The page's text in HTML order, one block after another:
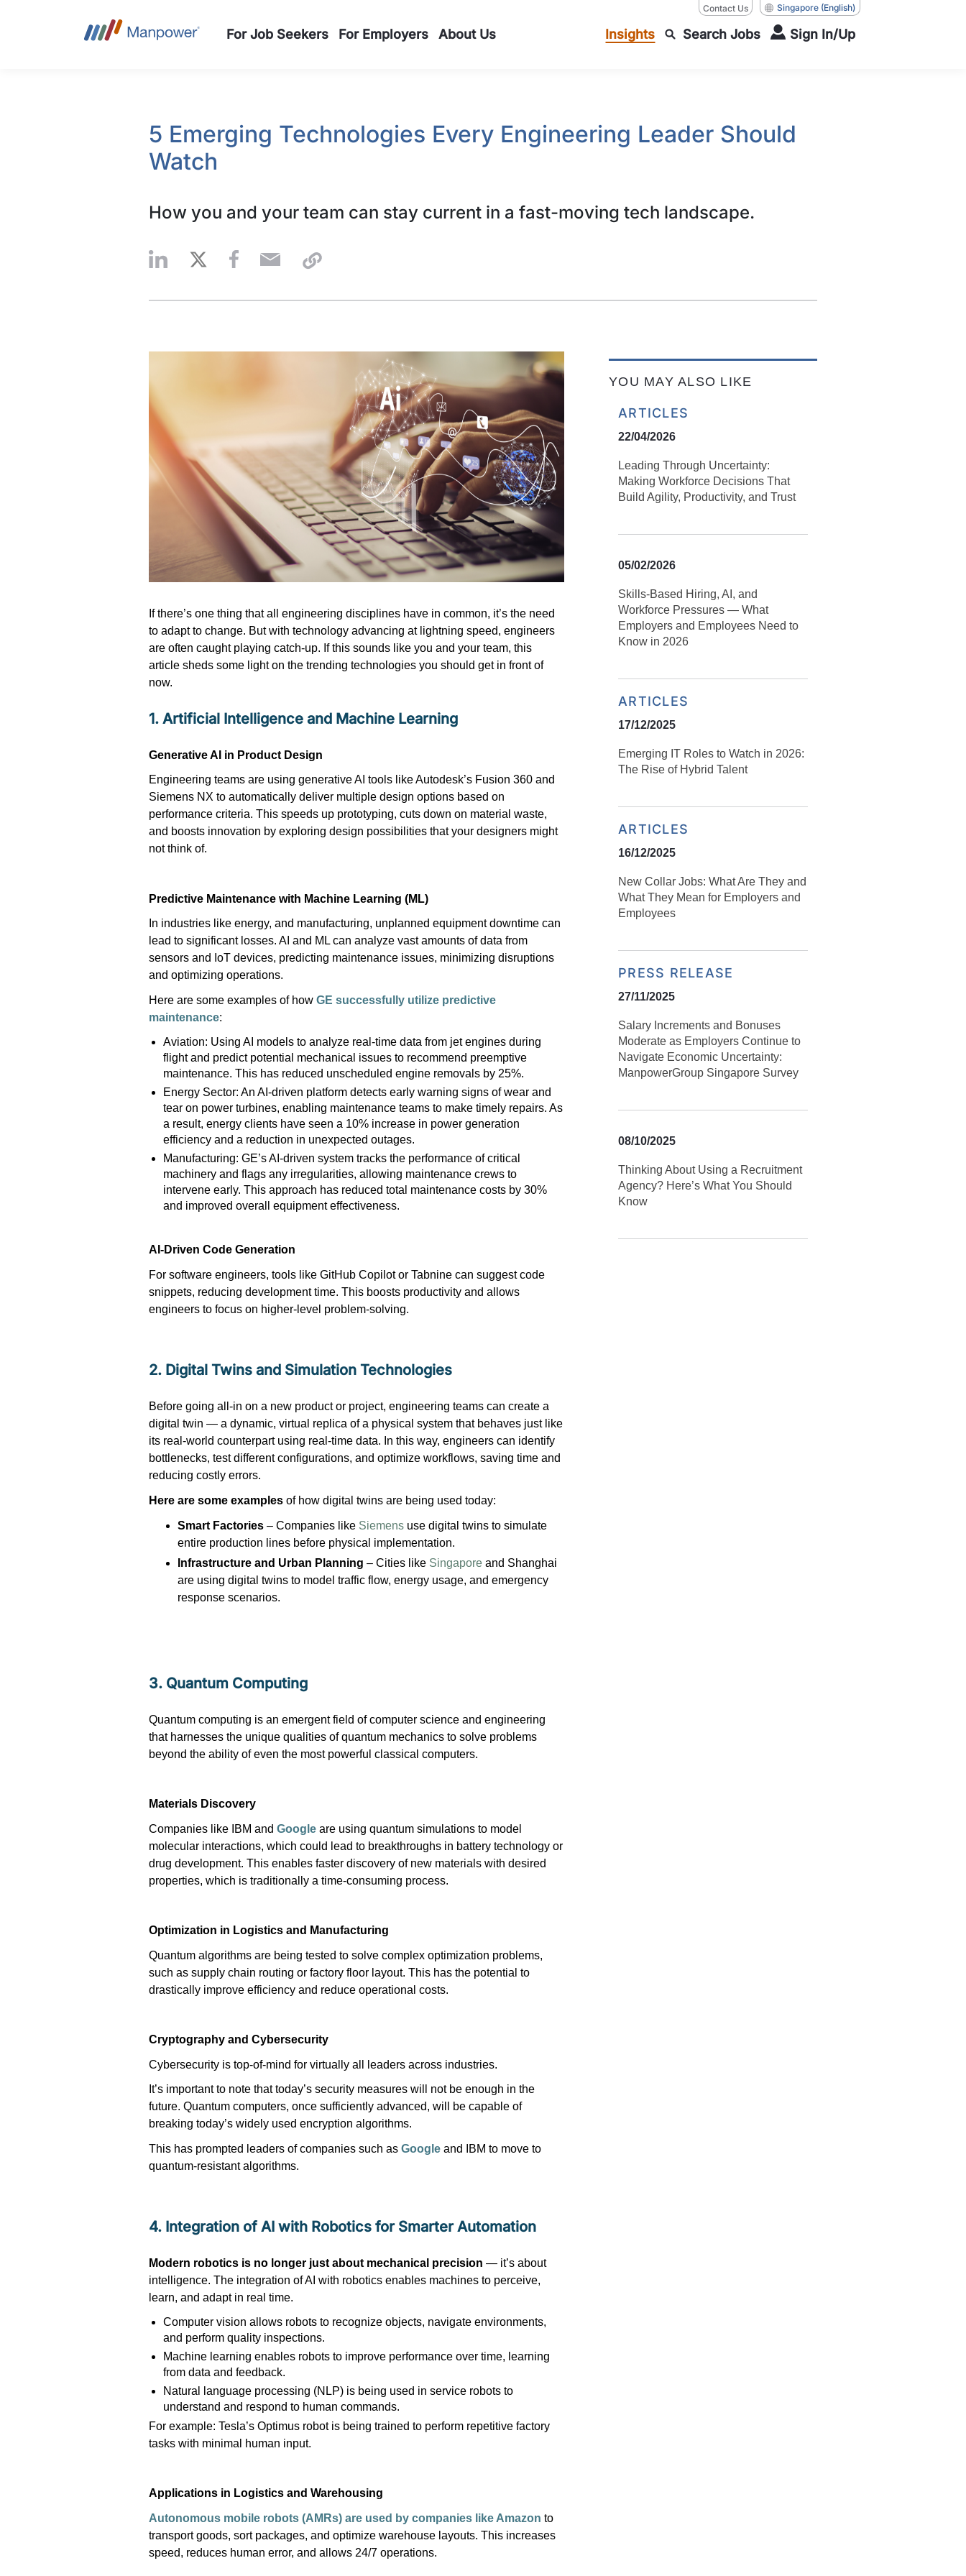
Contact Us Singapore (English)
For Job Seekers For Employers About Us Insights Search Jobs Sign In/Up
5 Emerging Technologies Every Engineering Leader Should
Watch
How you and your team can stay current in a fast-moving tech landscape.
Ifthere’s one thing that all engineering disciplines have in common, it’s the need
to adapt to change. But with technology advancing at lightning speed, engineers
are often caught playing catch-up. If this sounds like you and your team, this
article sheds some light on the trending technologies you should get in front of
now.
1. Artificial Intelligence and Machine Learning
Generative AI in Product Design
Engineering teams are using generative AI tools like Autodesk’s Fusion 360 and
Siemens NX to automatically deliver multiple design options based on
performance criteria. This speeds up prototyping, cuts down on material waste,
and boosts innovation by exploring design possibilities that your designers might
not think of.
Predictive Maintenance with Machine Learning (ML)
In industries like energy, and manufacturing, unplanned equipment downtime can
lead to significant losses. AI and ML can analyze vast amounts of data from
sensors and IoT devices, predicting maintenance issues, minimizing disruptions
and optimizing operations.
Here are some examples of how GE successfully utilize predictive
maintenance:
Aviation: Using AI models to analyze real-time data from jet engines during
flight and predict potential mechanical issues to recommend preemptive
maintenance. This has reduced unscheduled engine removals by 25%.
Energy Sector: An AI-driven platform detects early warning signs of wear and
tear on power turbines, enabling maintenance teams to make timely repairs. As
a result, energy clients have seen a 10% increase in power generation
efficiency and a reduction in unexpected outages.
Manufacturing: GE’s AI-driven system tracks the performance of critical
machinery and flags any irregularities, allowing maintenance crews to
intervene early. This approach has reduced total maintenance costs by 30%
and improved overall equipment effectiveness.
AI-Driven Code Generation
For software engineers, tools like GitHub Copilot or Tabnine can suggest code
snippets, reducing development time. This boosts productivity and allows
engineers to focus on higher-level problem-solving.
2. Digital Twins and Simulation Technologies
Before going all-in on a new product or project, engineering teams can create a
digital twin — a dynamic, virtual replica of a physical system that behaves just like
its real-world counterpart using real-time data. In this way, engineers can identify
bottlenecks, test different configurations, and optimize workflows, saving time and
reducing costly errors.
Here are some examples of how digital twins are being used today:
Smart Factories – Companies like Siemens use digital twins to simulate
entire production lines before physical implementation.
Infrastructure and Urban Planning – Cities like Singapore and Shanghai
are using digital twins to model traffic flow, energy usage, and emergency
response scenarios.
3. Quantum Computing
Quantum computing is an emergent field of computer science and engineering
that harnesses the unique qualities of quantum mechanics to solve problems
beyond the ability of even the most powerful classical computers.
Materials Discovery
Companies like IBM and Google are using quantum simulations to model
molecular interactions, which could lead to breakthroughs in battery technology or
drug development. This enables faster discovery of new materials with desired
properties, which is traditionally a time-consuming process.
Optimization in Logistics and Manufacturing
Quantum algorithms are being tested to solve complex optimization problems,
such as supply chain routing or factory floor layout. This has the potential to
drastically improve efficiency and reduce operational costs.
Cryptography and Cybersecurity
Cybersecurity is top-of-mind for virtually all leaders across industries.
It’s important to note that today’s security measures will not be enough in the
future. Quantum computers, once sufficiently advanced, will be capable of
breaking today’s widely used encryption algorithms.
This has prompted leaders of companies such as Google and IBM to move to
quantum-resistant algorithms.
4. Integration of AI with Robotics for Smarter Automation
Modern robotics is no longer just about mechanical precision — it’s about
intelligence. The integration ofAI with robotics enables machines to perceive,
learn, and adapt in real time.
Computer vision allows robots to recognize objects, navigate environments,
and perform quality inspections.
Machine learning enables robots to improve performance over time, learning
from data and feedback.
Natural language processing (NLP) is being used in service robots to
understand and respond to human commands.
For example: Tesla’s Optimus robot is being trained to perform repetitive factory
tasks with minimal human input.
Applications in Logistics and Warehousing
Autonomous mobile robots (AMRs) are used by companies like Amazon to
transport goods, sort packages, and optimize warehouse layouts. This increases
speed, reduces human error, and allows 24/7 operations.
YOU MAY ALSO LIKE
ARTICLES
22/04/2026
Leading Through Uncertainty:
Making Workforce Decisions That
Build Agility, Productivity, and Trust
05/02/2026
Skills‑Based Hiring, AI, and
Workforce Pressures — What
Employers and Employees Need to
Know in 2026
ARTICLES
17/12/2025
Emerging IT Roles to Watch in 2026:
The Rise of Hybrid Talent
ARTICLES
16/12/2025
New Collar Jobs: What Are They and
What They Mean for Employers and
Employees
PRESS RELEASE
27/11/2025
Salary Increments and Bonuses
Moderate as Employers Continue to
Navigate Economic Uncertainty:
ManpowerGroup Singapore Survey
08/10/2025
Thinking About Using a Recruitment
Agency? Here’s What You Should
Know